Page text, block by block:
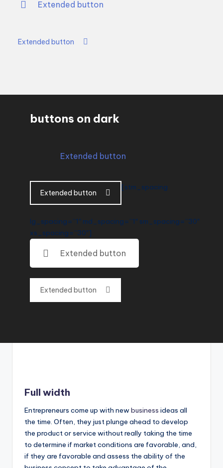
Extended button
Extended button
buttons on dark
Extended button
Extended button
[stm_spacing
lg_spacing=”1″ md_spacing=”1″ sm_spacing=”30″
xs_spacing=”30″]
Extended button
Extended button
Full width
Entrepreneurs come up with newbusiness ideas all
the time. Often, they just plunge ahead to develop
the product or service without really taking the time
to determine if market conditions are favorable, and,
if they are favorable and assess the ability of the